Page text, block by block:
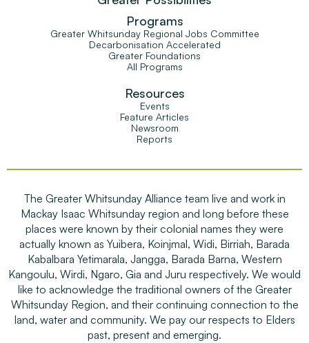
Programs
Greater Whitsunday Regional Jobs Committee
Decarbonisation Accelerated
Greater Foundations
All Programs
Resources
Events
Feature Articles
Newsroom
Reports
The Greater Whitsunday Alliance team live and work in
Mackay Isaac Whitsunday region and long before these
places were known by their colonial names they were
actually known as Yuibera, Koinjmal, Widi, Birriah, Barada
Kabalbara Yetimarala, Jangga, Barada Barna, Western
Kangoulu, Wirdi, Ngaro, Gia and Juru respectively. We would
like to acknowledge the traditional owners of the Greater
Whitsunday Region, and their continuing connection to the
land, water and community. We pay our respects to Elders
past, present and emerging.